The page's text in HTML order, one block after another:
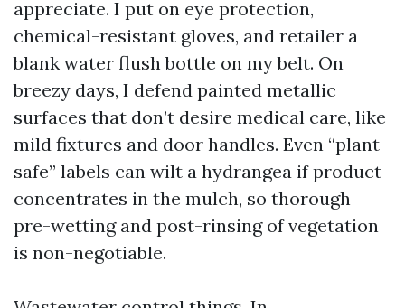
appreciate. I put on eye protection,
chemical-resistant gloves, and retailer a
blank water flush bottle on my belt. On
breezy days, I defend painted metallic
surfaces that don’t desire medical care, like
mild fixtures and door handles. Even “plant-
safe” labels can wilt a hydrangea if product
concentrates in the mulch, so thorough
pre-wetting and post-rinsing of vegetation
is non-negotiable.